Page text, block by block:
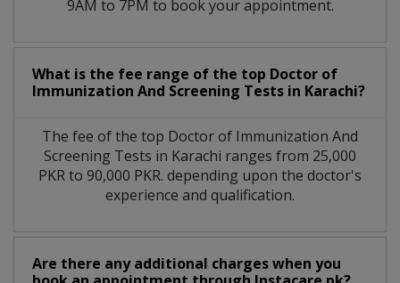
9AM to 7PM to book your appointment.
What is the fee range of the top Doctor of
Immunization And Screening Tests in Karachi?
The fee of the top Doctor of Immunization And
Screening Tests in Karachi ranges from 25,000
PKR to 90,000 PKR. depending upon the doctor's
experience and qualification.
Are there any additional charges when you